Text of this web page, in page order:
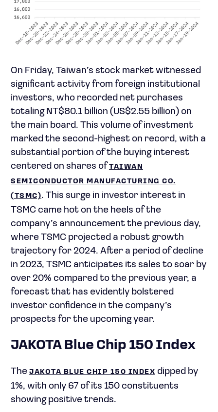
On Friday, Taiwan’s stock market witnessed
significant activity from foreign institutional
investors, who recorded net purchases
totaling NT$80.1 billion (US$2.55 billion) on
the main board. This volume of investment
marked the second-highest on record, with a
substantial portion of the buying interest
centered on shares ofTAIWAN
SEMICONDUCTOR MANUFACTURING CO.
(TSMC). This surge in investor interest in
TSMC came hot on the heels of the
company’s announcement the previous day,
where TSMC projected a robust growth
trajectory for 2024. After a period of decline
in 2023, TSMC anticipates its sales to soar by
over 20% compared to the previous year, a
forecast that has evidently bolstered
investor confidence in the company’s
prospects for the upcoming year.
JAKOTA Blue Chip 150 Index
The JAKOTA BLUE CHIP 150 INDEX dipped by
1%, with only 67 of its 150 constituents
showing positive trends.